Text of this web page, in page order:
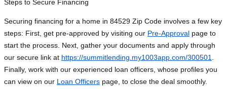
Steps to Secure Financing
Securing financing for a home in 84529 Zip Code involves a few key
steps: First, get pre-approved by visiting our Pre-Approval page to
start the process. Next, gather your documents and apply through
our secure link at https://summitlending.my1003app.com/300501
Finally, work with our experienced loan officers, whose profiles you
can view on our Loan Officers page, to close the deal smoothly.